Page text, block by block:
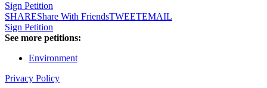
Sign Petition
SHAREShare With FriendsTWEETEMAIL
Sign Petition
See more petitions:
Environment
Privacy Policy